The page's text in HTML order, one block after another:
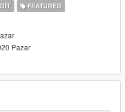
badge and improving
chassis and engine bay.
FEATURED
Pazar